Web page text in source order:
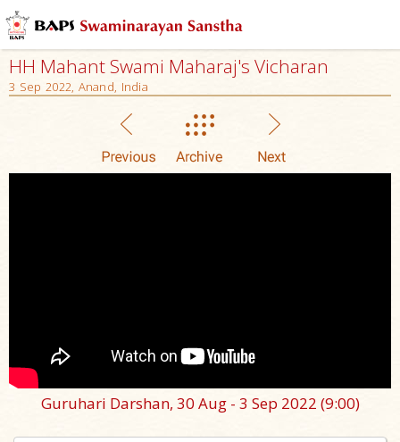
HH Mahant Swami Maharaj's Vicharan
3 Sep 2022, Anand, India
Guruhari Darshan, 30 Aug - 3 Sep 2022 (9:00)